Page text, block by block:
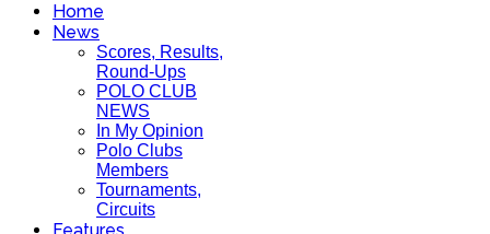
Home
News
Scores, Results,
Round-Ups
POLO CLUB
NEWS
In My Opinion
Polo Clubs
Members
Tournaments,
Circuits